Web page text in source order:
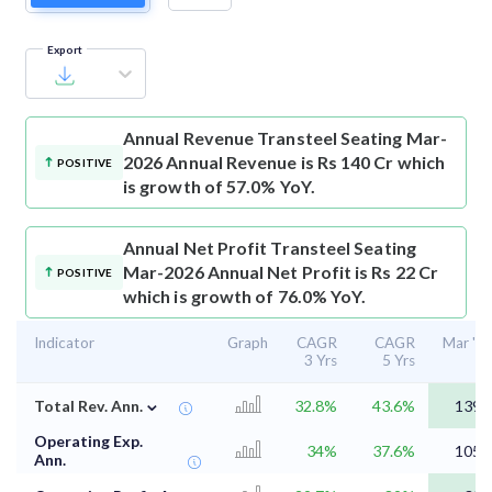
Export
POSITIVE
Annual Revenue Transteel Seating Mar-
2026 Annual Revenue is Rs 140 Cr which
is growth of 57.0% YoY.
POSITIVE
Annual Net Profit Transteel Seating
Mar-2026 Annual Net Profit is Rs 22 Cr
which is growth of 76.0% YoY.
Indicator Graph
CAGR
3 Yrs
CAGR
5 Yrs
Mar '26
Total Rev. Ann. ⌄ 32.8% 43.6%
139.6
Operating Exp.
Ann.
34% 37.6% 105.7